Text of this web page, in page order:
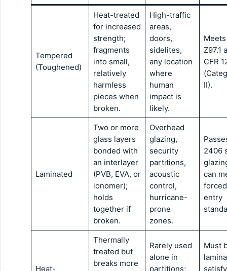
Tempered
(Toughened)
Heat-treated
for increased
strength;
fragments
into small,
relatively
harmless
pieces when
broken.
High-traffic
areas,
doors,
sidelites,
any location
where
human
impact is
likely.
Z97.1
CFR
II).
Laminated
Two or more
glass layers
bonded with
an interlayer
(PVB, EVA, or
ionomer);
holds
together if
broken.
Overhead
glazing,
security
partitions,
acoustic
control,
hurricane-
prone
zones.
2406
can
entry
Heat-
Thermally
treated but
breaks more
Rarely used
alone in
partitions;
Must
satisfy